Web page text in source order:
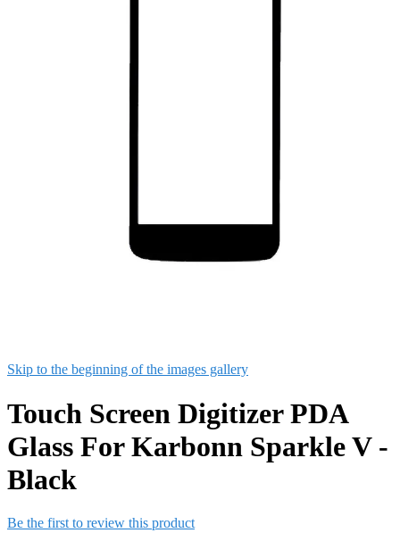
Skip to the beginning of the images gallery
Touch Screen Digitizer PDA
Glass For Karbonn Sparkle V -
Black
Be the first to review this product